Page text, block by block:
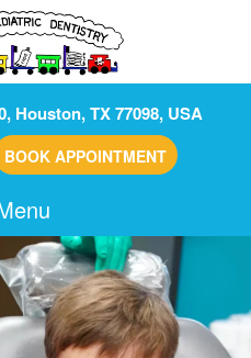
Houston, TX 77098, USA
BOOK APPOINTMENT